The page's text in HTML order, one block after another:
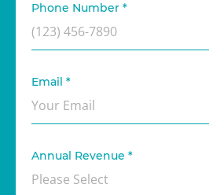
Phone Number *
Email *
Annual Revenue *